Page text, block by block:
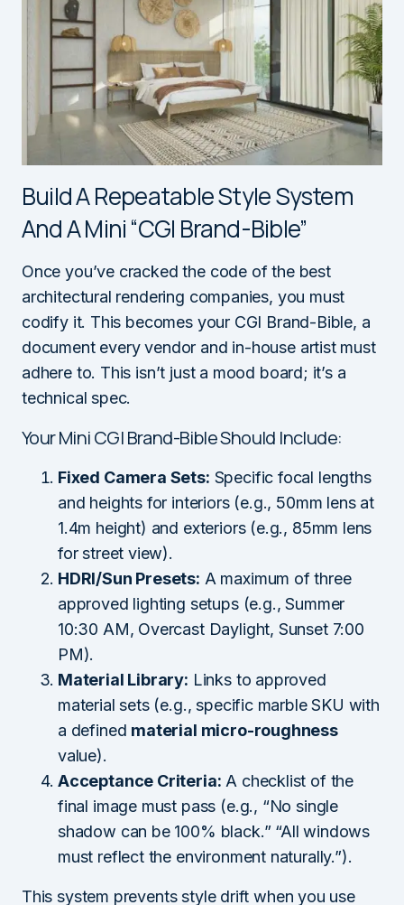
Build A Repeatable Style System
And A Mini “CGI Brand-Bible”
Once you’ve cracked the code of the best
architectural rendering companies, you must
codify it. This becomes your CGI Brand-Bible, a
document every vendor and in-house artist must
adhere to. This isn’t just a mood board; it’s a
technical spec.
Your Mini CGI Brand-Bible Should Include:
Fixed Camera Sets: Specific focal lengths
and heights for interiors (e.g., 50mm lens at
1.4m height) and exteriors (e.g., 85mm lens
for street view).
HDRI/Sun Presets: A maximum of three
approved lighting setups (e.g., Summer
10:30 AM, Overcast Daylight, Sunset 7:00
PM).
Material Library: Links to approved
material sets (e.g., specific marble SKU with
a defined material micro-roughness
value).
Acceptance Criteria: A checklist of the
final image must pass (e.g., “No single
shadow can be 100% black.” “All windows
must reflect the environment naturally.”).
This system prevents style drift when you use